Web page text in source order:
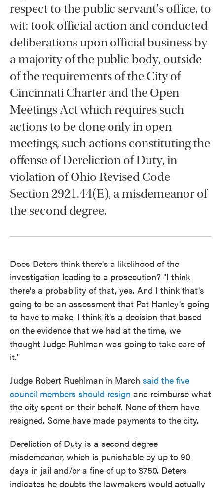
respect to the public servant's office, to
wit: took official action and conducted
deliberations upon official business by
a majority of the public body, outside
of the requirements of the City of
Cincinnati Charter and the Open
Meetings Act which requires such
actions to be done only in open
meetings, such actions constituting the
offense of Dereliction of Duty, in
violation of Ohio Revised Code
Section 2921.44(E), a misdemeanor of
the second degree.
Does Deters think there's a likelihood of the
investigation leading to a prosecution? "I think
there's a probability of that, yes. And I think that's
going to be an assessment that Pat Hanley's going
to have to make. I think it's a decision that based
on the evidence that we had at the time, we
thought Judge Ruhlman was going to take care of
it."
Judge Robert Ruehlman in March said the five
council members should resign and reimburse what
the city spent on their behalf. None of them have
resigned. Some have made payments to the city.
Dereliction of Duty is a second degree
misdemeanor, which is punishable by up to 90
days in jail and/or a fine of up to $750. Deters
indicates he doubts the lawmakers would actually